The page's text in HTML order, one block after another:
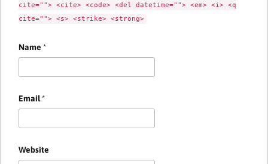
cite=""> <cite> <code> <del datetime=""> <em> <i> <q
cite=""> <s> <strike> <strong>
Name *
Email*
Website